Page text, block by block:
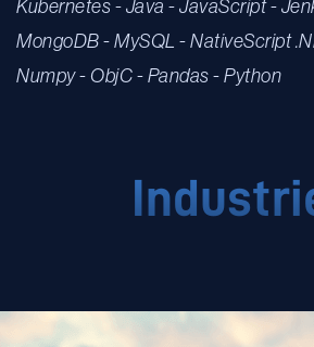
Kubernetes -Java -JavaScript-
MongoDB-MySQL -NativeScript
Numpy- ObjC-Pandas-Python